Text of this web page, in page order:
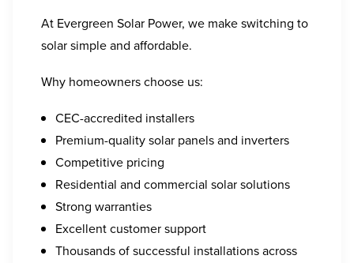
At Evergreen Solar Power, we make switching to
solar simple and affordable.
Why homeowners choose us:
CEC-accredited installers
Premium-quality solar panels and inverters
Competitive pricing
Residential and commercial solar solutions
Strong warranties
Excellent customer support
Thousands of successful installations across